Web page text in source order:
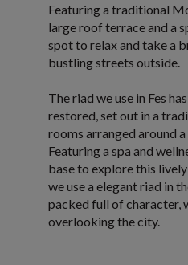
Featuring a traditional
large roof terrace and a
spot to relax and take a
bustling streets outside.
The riad we use in Fes
restored, set out in a
rooms arranged around
Featuring a spa and
base to explore this
we use a elegant riad in
packed full of character,
overlooking the city.